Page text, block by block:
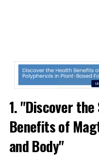
1. "Discover
Benefits of
and Body"